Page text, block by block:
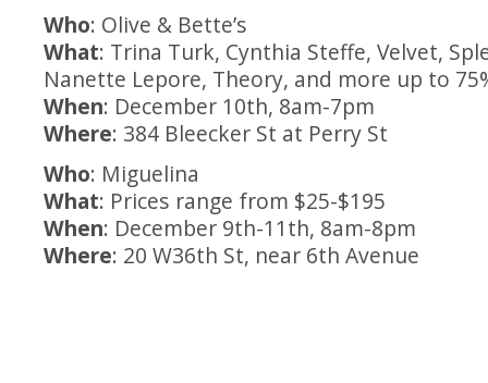
Who: Olive & Bette’s
What: Trina Turk, Cynthia Steffe, Velvet,
Nanette Lepore, Theory, and more up to
When: December 10th, 8am-7pm
Where: 384 Bleecker St at Perry St
Who: Miguelina
What: Prices range from $25-$195
When: December 9th-11th, 8am-8pm
Where: 20 W36th St, near 6th Avenue